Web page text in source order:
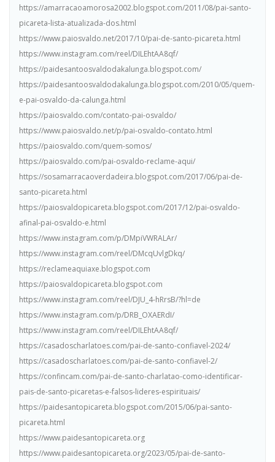
https://amarracaoamorosa2002.blogspot.com/2011/08/pai-santo-
picareta-lista-atualizada-dos.html
https://www.paiosvaldo.net/2017/10/pai-de-santo-picareta.html
https://www.instagram.com/reel/DILEhtAA8qf/
https://paidesantoosvaldodakalunga.blogspot.com/
https://paidesantoosvaldodakalunga.blogspot.com/2010/05/quem-
e-pai-osvaldo-da-calunga.html
https://paiosvaldo.com/contato-pai-osvaldo/
https://www.paiosvaldo.net/p/pai-osvaldo-contato.html
https://paiosvaldo.com/quem-somos/
https://paiosvaldo.com/pai-osvaldo-reclame-aqui/
https://sosamarracaoverdadeira.blogspot.com/2017/06/pai-de-
santo-picareta.html
https://paiosvaldopicareta.blogspot.com/2017/12/pai-osvaldo-
afinal-pai-osvaldo-e.html
https://www.instagram.com/p/DMpiVWRALAr/
https://www.instagram.com/reel/DMcqUvlgDkq/
https://reclameaquiaxe.blogspot.com
https://paiosvaldopicareta.blogspot.com
https://www.instagram.com/reel/DJU_4-hRrsB/?hl=de
https://www.instagram.com/p/DRB_OXAERdI/
https://www.instagram.com/reel/DILEhtAA8qf/
https://casadoscharlatoes.com/pai-de-santo-confiavel-2024/
https://casadoscharlatoes.com/pai-de-santo-confiavel-2/
https://confincam.com/pai-de-santo-charlatao-como-identificar-
pais-de-santo-picaretas-e-falsos-lideres-espirituais/
https://paidesantopicareta.blogspot.com/2015/06/pai-santo-
picareta.html
https://www.paidesantopicareta.org
https://www.paidesantopicareta.org/2023/05/pai-de-santo-